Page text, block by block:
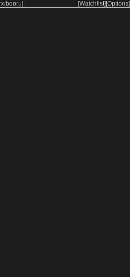
/booru] [Options]
[Watchlist]